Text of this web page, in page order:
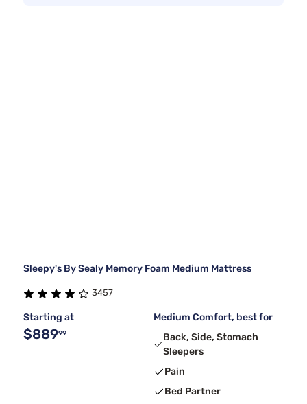
Sleepy's By Sealy Memory Foam Medium Mattress
3457
Starting at
$88999
Medium Comfort, best for
Back, Side, Stomach
Sleepers
Pain
Bed Partner